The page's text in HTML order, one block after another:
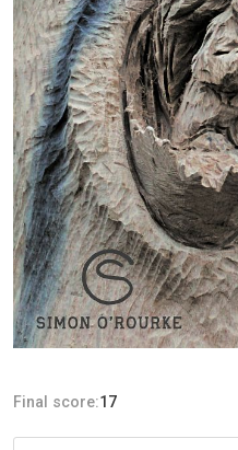
Final score:17